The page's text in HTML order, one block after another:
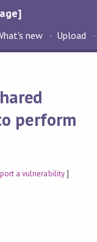
new Upload
perform
a vulnerability]